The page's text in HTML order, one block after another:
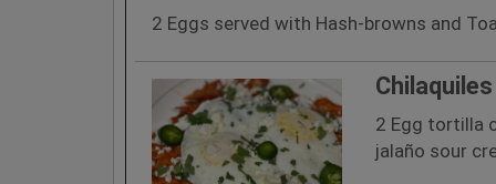
2 Eggs served with Hash-browns and
2 Egg tortilla
jalaño sour